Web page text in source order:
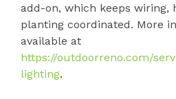
add-on, which keeps wiring,
planting coordinated. More
available at
https://outdoorreno.com/
lighting.